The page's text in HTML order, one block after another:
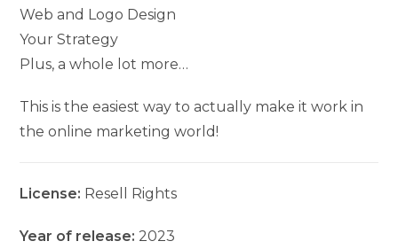
Web and Logo Design
Your Strategy
Plus, a whole lot more…
This is the easiest way to actually make it work in
the online marketing world!
License: Resell Rights
Year of release: 2023